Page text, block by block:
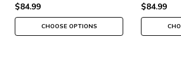
$84.99
CHOOSE OPTIONS
$84.99